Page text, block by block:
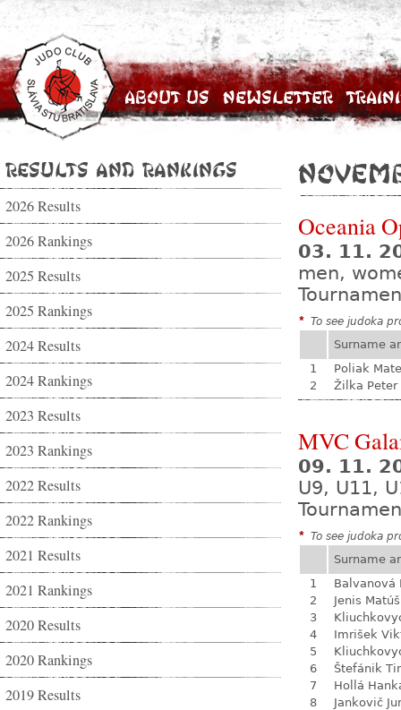
About Us Newsletter
Results and Rankings
2026 Results
2026 Rankings
2025 Results
2025 Rankings
2024 Results
2024 Rankings
2023 Results
2023 Rankings
2022 Results
2022 Rankings
2021 Results
2021 Rankings
2020 Results
2020 Rankings
2019 Results
Oceania
03. 11.
men,
* To see judoka
Surname
1
Poliak
2
Žilka Peter
MVC
09. 11.
U9, U11,
* To see judoka
Surname
1
Balvanová
2
Jenis Matúš
3
4
Imrišek
5
6
Štefánik
7
Hollá
8
Jankovič